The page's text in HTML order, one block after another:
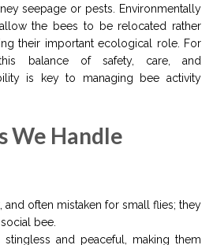
seepage or pests. Environmentally
the bees to be relocated rather
their important ecological role. For
balance of safety, care, and
is key to managing bee activity
We Handle
and often mistaken for small flies; they
bee.
stingless and peaceful, making them